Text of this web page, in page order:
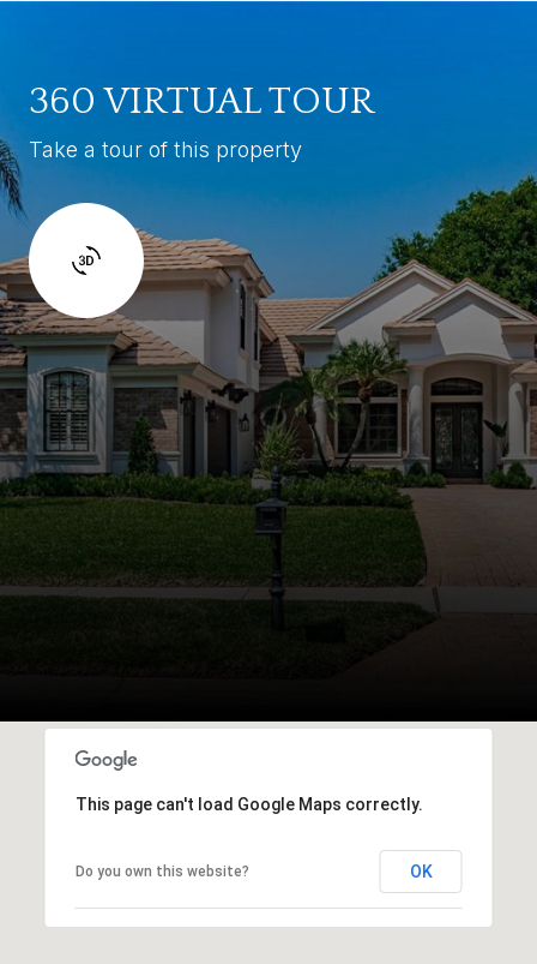
360 VIRTUAL TOUR
Take a tour of this property
This page can't load Google Maps correctly.
Do you own this website? OK